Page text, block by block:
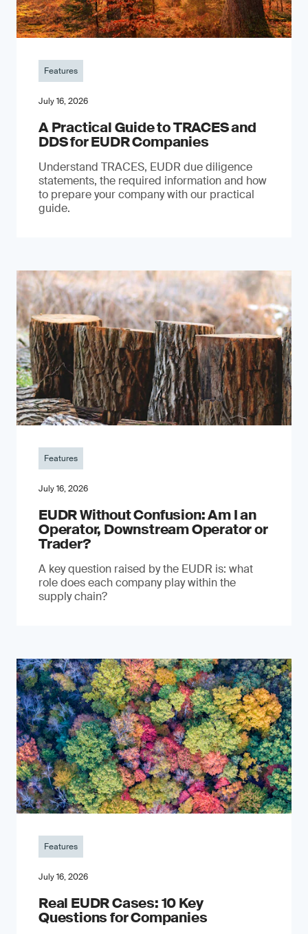
Features
July 16, 2026
A Practical Guide to TRACES and
DDS for EUDR Companies
Understand TRACES, EUDR due diligence
statements, the required information and how
to prepare your company with our practical
guide.
Features
July 16, 2026
EUDR Without Confusion: Am I an
Operator, Downstream Operator or
Trader?
A key question raised by the EUDR is: what
role does each company play within the
supply chain?
Features
July 16, 2026
Real EUDR Cases: 10 Key
Questions for Companies